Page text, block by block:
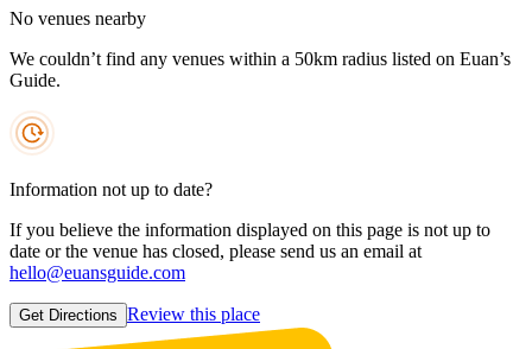
No venues nearby
We couldn’t find any venues within a 50km radius listed on Euan’s
Guide.
Information not up to date?
If you believe the information displayed on this page is not up to
date or the venue has closed, please send us an email at
hello@euansguide.com
Get Directions Review this place